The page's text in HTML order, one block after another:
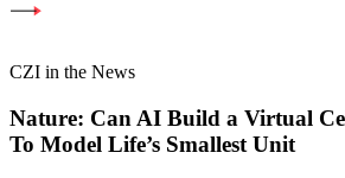
CZI in the News
Nature: Can AI Build a Virtual
To Model Life’s Smallest Unit